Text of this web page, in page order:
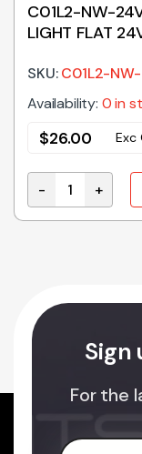
quantity
C01L2-NW-
LIGHT FLAT
SKU:C01L2-
Availability: 0 in
$26.00 Exc
C01L2-NW-
- +
Sign
For the